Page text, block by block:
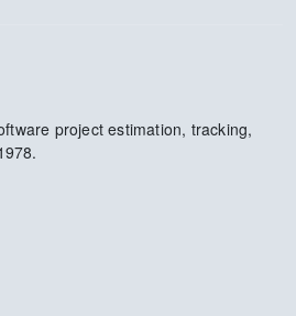
project estimation, tracking,